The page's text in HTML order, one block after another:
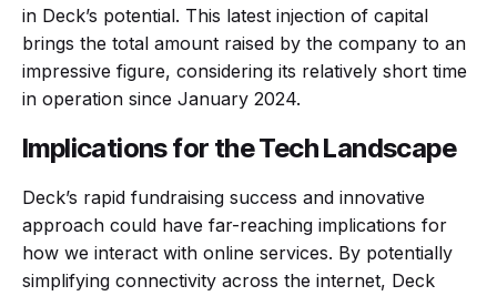
in Deck’s potential. This latest injection of capital
brings the total amount raised by the company to an
impressive figure, considering its relatively short time
in operation since January 2024.
Implications for the Tech Landscape
Deck’s rapid fundraising success and innovative
approach could have far-reaching implications for
how we interact with online services. By potentially
simplifying connectivity across the internet, Deck